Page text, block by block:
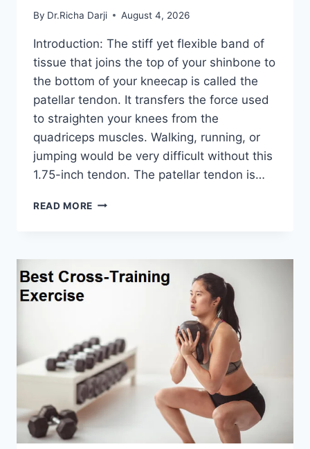
By Dr.Richa Darji August 4, 2026
Introduction: The stiff yet flexible band of
tissue that joins the top of your shinbone to
the bottom of your kneecap is called the
patellar tendon. It transfers the force used
to straighten your knees from the
quadriceps muscles. Walking, running, or
jumping would be very difficult without this
1.75-inch tendon. The patellar tendon is…
READ MORE 11